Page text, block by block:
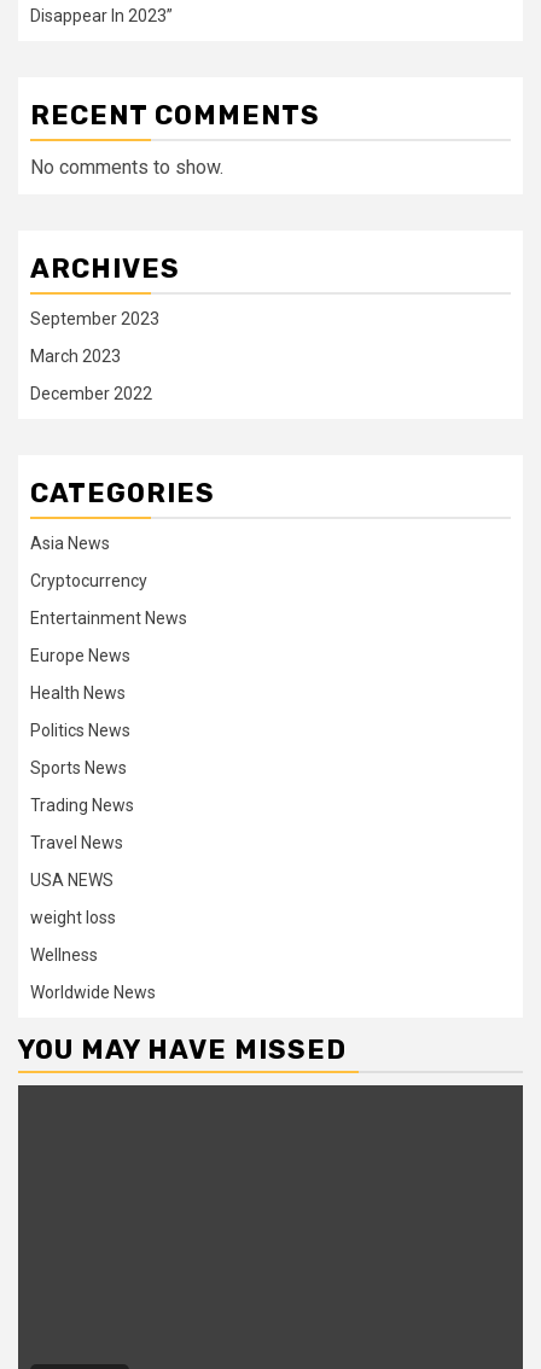
Disappear In 2023”
RECENT COMMENTS
No comments to show.
ARCHIVES
September 2023
March 2023
December 2022
CATEGORIES
Asia News
Cryptocurrency
Entertainment News
Europe News
Health News
Politics News
Sports News
Trading News
Travel News
USA NEWS
weight loss
Wellness
Worldwide News
YOU MAY HAVE MISSED